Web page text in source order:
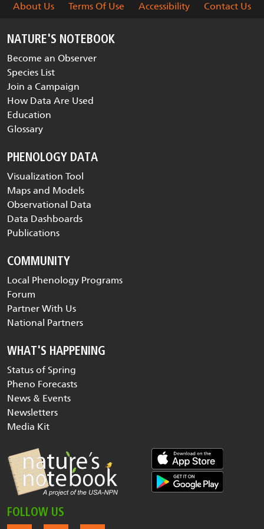
About Us Terms Of Use Accessibility Contact Us
NATURE'S NOTEBOOK
Become an Observer
Species List
Join a Campaign
How Data Are Used
Education
Glossary
PHENOLOGY DATA
Visualization Tool
Maps and Models
Observational Data
Data Dashboards
Publications
COMMUNITY
Local Phenology Programs
Forum
Partner With Us
National Partners
WHAT'S HAPPENING
Status of Spring
Pheno Forecasts
News & Events
Newsletters
Media Kit
FOLLOW US